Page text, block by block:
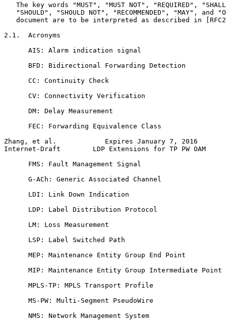
The key words "MUST", "MUST NOT", "REQUIRED",
"SHOULD", "SHOULD NOT", "RECOMMENDED", "MAY", and
document are to be interpreted as described in
2.1.  Acronyms
      AIS: Alarm indication signal
      BFD: Bidirectional Forwarding Detection
      CC: Continuity Check
      CV: Connectivity Verification
      DM: Delay Measurement
      FEC: Forwarding Equivalence Class
Zhang, et al.            Expires January 7, 2016
Internet-Draft        LDP Extensions for TP PW OAM
      FMS: Fault Management Signal
      G-ACh: Generic Associated Channel
      LDI: Link Down Indication
      LDP: Label Distribution Protocol
      LM: Loss Measurement
      LSP: Label Switched Path
      MEP: Maintenance Entity Group End Point
      MIP: Maintenance Entity Group Intermediate Point
      MPLS-TP: MPLS Transport Profile
      MS-PW: Multi-Segment PseudoWire
      NMS: Network Management System